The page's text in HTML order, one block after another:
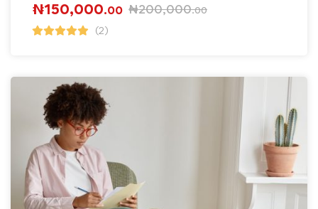
₦150,000.00 ₦200,000.00
(2)